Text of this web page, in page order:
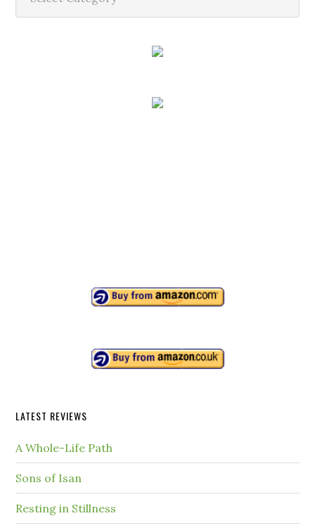
LATEST REVIEWS
A Whole-Life Path
Sons of Isan
Resting in Stillness